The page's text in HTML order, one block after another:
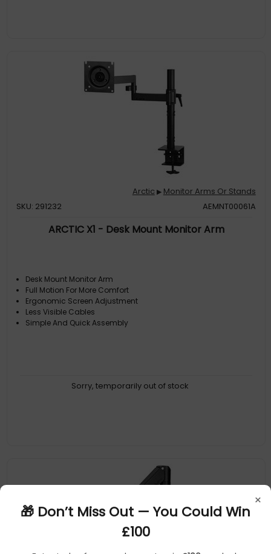
×
🎁 Don’t Miss Out — You Could Win
£100
Arctic ▶ Monitor Arms Or Stands
SKU: 291232
AEMNT00061A
ARCTIC X1 - Desk Mount Monitor Arm
Desk Mount Monitor Arm
Full Motion For More Comfort
Ergonomic Screen Adjustment
Less Visible Cables
Simple And Quick Assembly
Sorry, temporarily out of stock